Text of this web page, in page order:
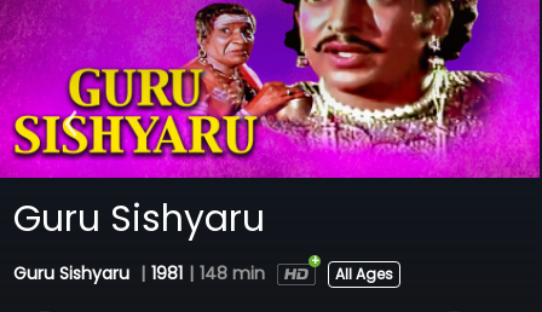
Guru Sishyaru
Guru Sishyaru | 1981 | 148 min All Ages